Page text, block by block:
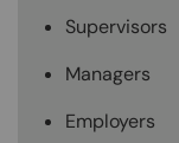
Supervisors
Managers
Employers